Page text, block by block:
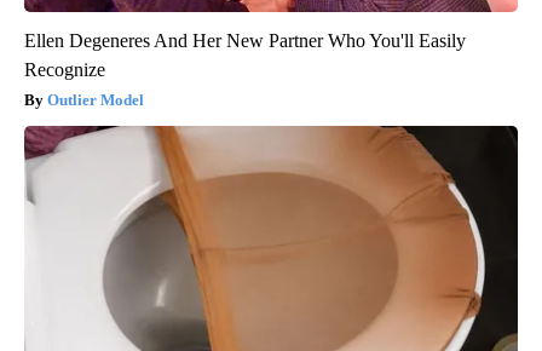
Ellen Degeneres And Her New Partner Who You'll Easily
Recognize
Outlier Model